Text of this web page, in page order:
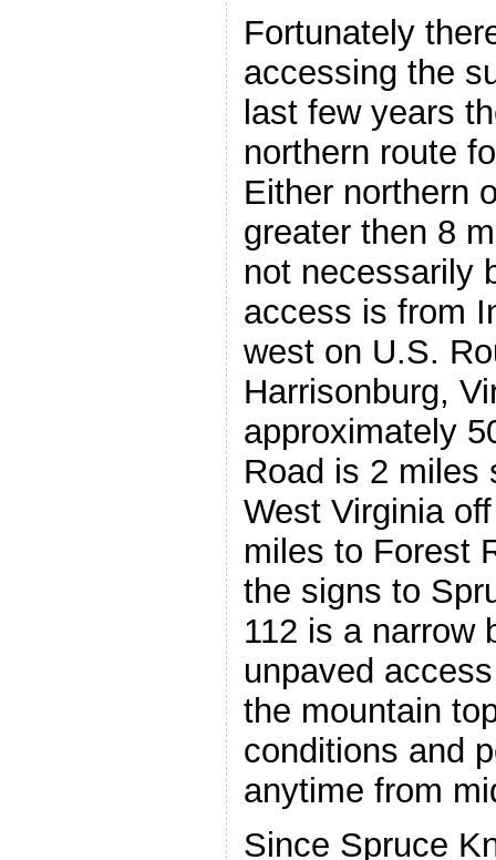
Fortunately
accessing the
last few years
northern route
Either northern
greater then 8
not necessarily
access is from
west on U.S.
Harrisonburg,
approximately
Road is 2 miles
West Virginia
miles to Forest
the signs to
112 is a narrow
unpaved
the mountain
conditions and
anytime from
Since Spruce